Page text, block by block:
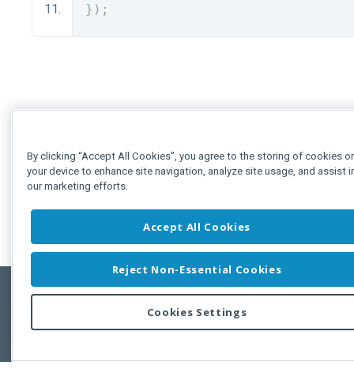
});
Copyright © 2011-2026 Developer Express Inc.
Use of this site constitutes acceptance of the Developer Express Inc
By clicking “Accept All Cookies”, you agree to the storing of cookies
your device to enhance site navigation, analyze site usage, and assist
our marketing efforts.
Accept All Cookies
Reject Non-Essential Cookies
Cookies Settings